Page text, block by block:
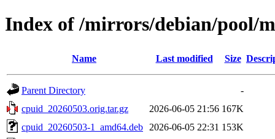
Index of /mirrors/debian/pool/
Name Last modified Size
Parent Directory
-
cpuid_20260503.orig.tar.gz
2026-06-05 21:56 167K
cpuid_20260503-1_amd64.deb
2026-06-05 22:31 153K